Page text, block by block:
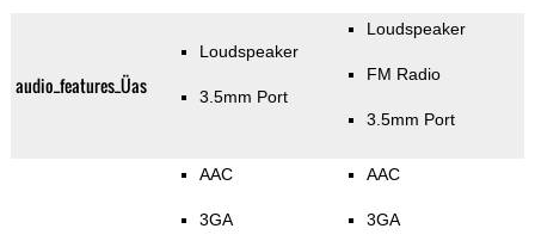
audio_features_Üas
Loudspeaker
3.5mm Port
Loudspeaker
FM Radio
3.5mm Port
AAC
3GA
AAC
3GA